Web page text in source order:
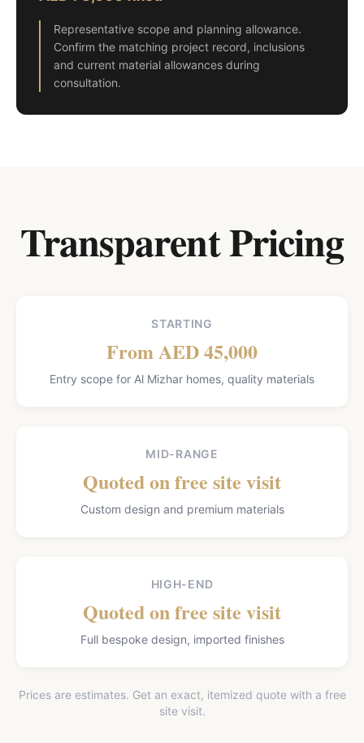
Representative scope and planning allowance.
Confirm the matching project record, inclusions
and current material allowances during
consultation.
Transparent Pricing
STARTING
From AED 45,000
Entry scope for Al Mizhar homes, quality materials
MID-RANGE
Quoted on free site visit
Custom design and premium materials
HIGH-END
Quoted on free site visit
Full bespoke design, imported finishes
Prices are estimates. Get an exact, itemized quote with a free
site visit.